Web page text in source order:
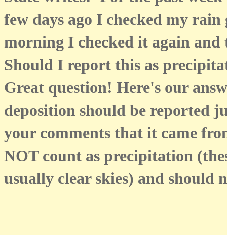
few days ago I checked my
morning I checked it again
Should I report this as
Great question! Here's our
deposition should be reported
your comments that it came
NOT count as precipitation
usually clear skies) and should